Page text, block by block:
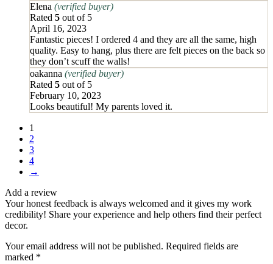
Elena (verified buyer)
Rated 5 out of 5
April 16, 2023
Fantastic pieces! I ordered 4 and they are all the same, high
quality. Easy to hang, plus there are felt pieces on the back so
they don’t scuff the walls!
oakanna (verified buyer)
Rated 5 out of 5
February 10, 2023
Looks beautiful! My parents loved it.
1
2
3
4
→
Add a review
Your honest feedback is always welcomed and it gives my work
credibility! Share your experience and help others find their perfect
decor.
Your email address will not be published. Required fields are
marked *